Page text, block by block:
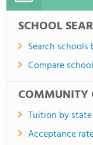
SCHOOL
Search schools
Compare
COMMUNITY
Tuition by state
Acceptance